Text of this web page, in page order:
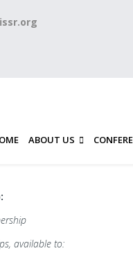
ABOUT US
available to: